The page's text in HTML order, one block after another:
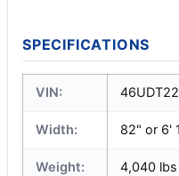
SPECIFICATIONS
VIN:
Width: 82" or 6'
Weight: 4,040 lbs